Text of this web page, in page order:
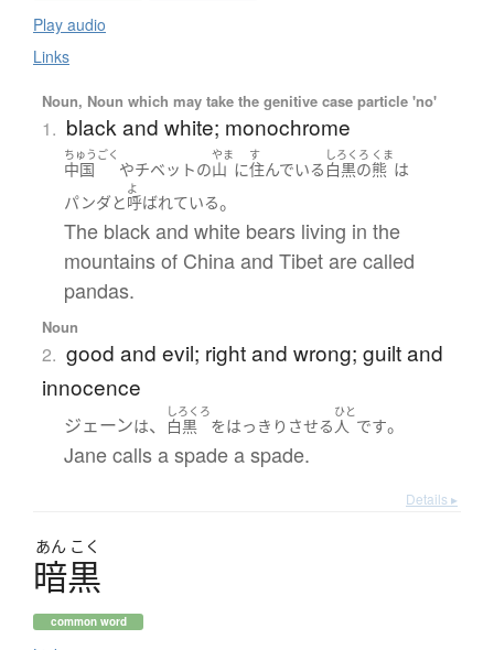
Play audio
Links
Noun, Noun which may take the genitive case particle 'no'
1. black and white; monochrome
ちゅうごく
中国 やチベットの
やま
山 に
す
住んでいる
しろくろ
白黒の
くま
熊 は
パンダ と
よ
呼ばれている。
The black and white bears living in the
mountains of China and Tibet are called
pandas.
Noun
2. good and evil; right and wrong; guilt and
innocence
ジェーンは、
しろくろ
白黒 をはっきり させる
ひと
人 です。
Jane calls a spade a spade.
Details ▸
あん こく
暗黒
common word